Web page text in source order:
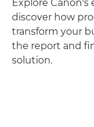
Explore
discover how
transform your
the report and
solution.